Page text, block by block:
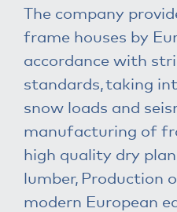
The company
frame houses by
accordance with
standards, taking
snow loads and
manufacturing of
high quality dry
lumber, Production
modern European